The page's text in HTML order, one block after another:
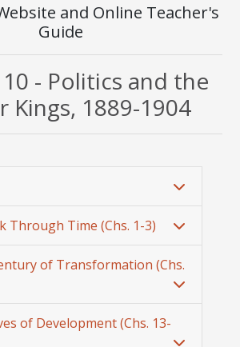
and Online Teacher's
Guide
- Politics and the
Kings, 1889-1904
Through Time (Chs. 1-3)
of Transformation (Chs.
of Development (Chs. 13-